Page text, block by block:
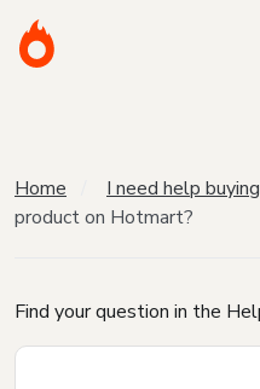
Home I need help
product on Hotmart?
Find your question in the